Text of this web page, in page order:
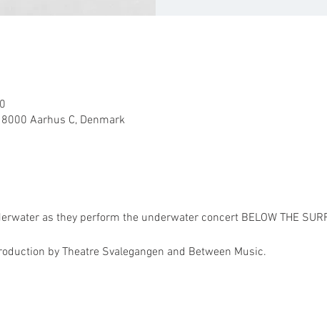
Aarhus C, Denmark
as they perform the underwater concert BELOW THE
by Theatre Svalegangen and Between Music.